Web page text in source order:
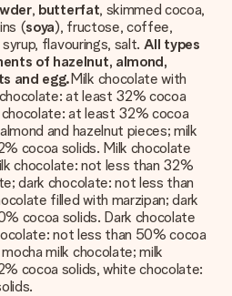
, butterfat, skimmed cocoa,
(soya), fructose, coffee,
flavourings, salt. All types
of hazelnut, almond,
and egg.Milk chocolate with
at least 32% cocoa
at least 32% cocoa
and hazelnut pieces; milk
cocoa solids. Milk chocolate
chocolate: not less than 32%
dark chocolate: not less than
filled with marzipan; dark
cocoa solids. Dark chocolate
not less than 50% cocoa
milk chocolate; milk
cocoa solids, white chocolate: